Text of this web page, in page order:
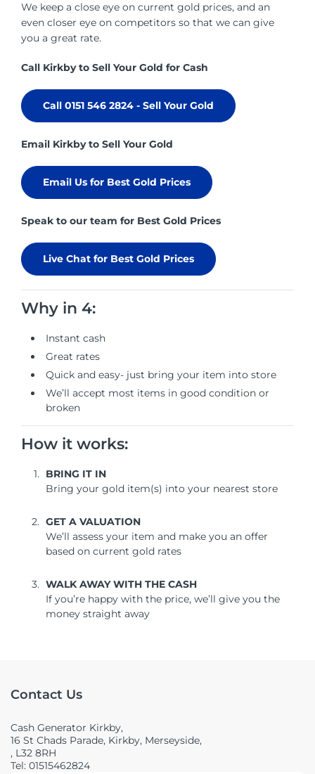
We keep a close eye on current gold prices, and an
even closer eye on competitors so that we can give
you a great rate.
Call Kirkby to Sell Your Gold for Cash
Call 0151 546 2824 - Sell Your Gold
Email Kirkby to Sell Your Gold
Email Us for Best Gold Prices
Speak to our team for Best Gold Prices
Live Chat for Best Gold Prices
Why in 4:
Instant cash
Great rates
Quick and easy- just bring your item into store
We’ll accept most items in good condition or
broken
How it works:
BRING IT IN
Bring your gold item(s) into your nearest store
GET A VALUATION
We’ll assess your item and make you an offer
based on current gold rates
WALK AWAY WITH THE CASH
If you’re happy with the price, we’ll give you the
money straight away
Contact Us
Cash Generator Kirkby,
16 St Chads Parade, Kirkby, Merseyside,
, L32 8RH
Tel: 01515462824